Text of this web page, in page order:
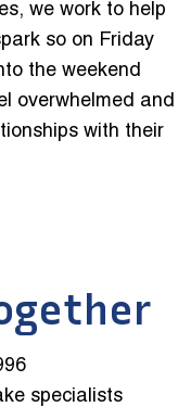
we work to help
so on Friday
the weekend
overwhelmed and
with their
specialists